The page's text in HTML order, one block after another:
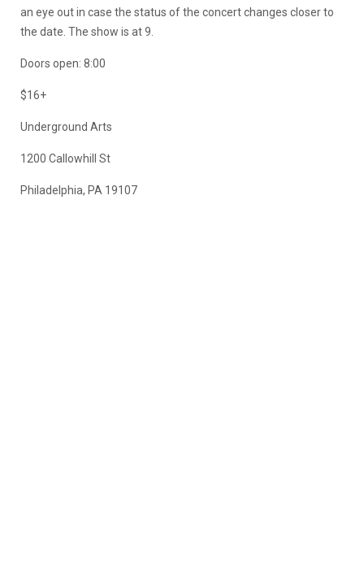
an eye out in case the status of the concert changes closer to
the date. The show is at 9.
Doors open: 8:00
$16+
Underground Arts
1200 Callowhill St
Philadelphia, PA 19107